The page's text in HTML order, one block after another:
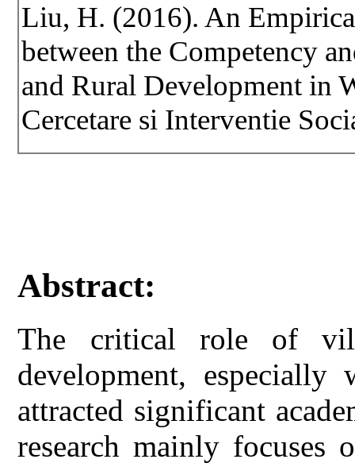
Liu, H. (2016). An
between the Competency
and Rural Development in
Cercetare si Interventie
Abstract:
The critical role of
development, especially
attracted significant
research mainly focuses